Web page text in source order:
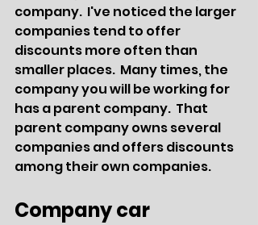
company.  I've noticed the larger
companies tend to offer
discounts more often than
smaller places.  Many times, the
company you will be working for
has a parent company.  That
parent company owns several
companies and offers discounts
among their own companies.
Company car